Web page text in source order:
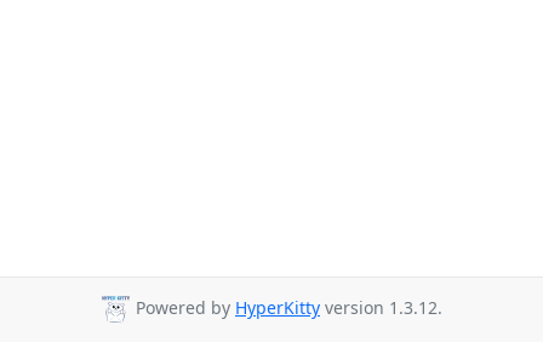
Powered by HyperKitty version 1.3.12.